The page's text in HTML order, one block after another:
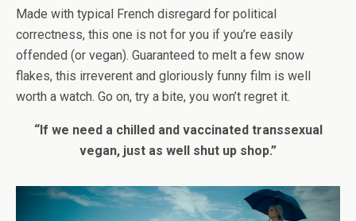
Made with typical French disregard for political
correctness, this one is not for you if you’re easily
offended (or vegan). Guaranteed to melt a few snow
flakes, this irreverent and gloriously funny film is well
worth a watch. Go on, try a bite, you won’t regret it.
“If we need a chilled and vaccinated transsexual
vegan, just as well shut up shop.”